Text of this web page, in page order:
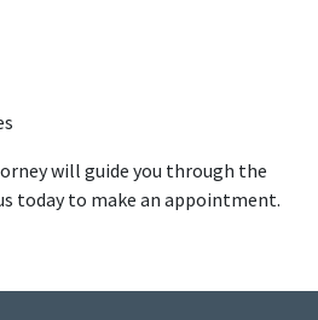
will guide you through the
today to make an appointment.